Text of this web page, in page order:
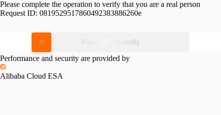
Please complete the operation to verify that you are a real person
Request ID: 0819529517860492383886260e
Please slide to verify
Performance and security are provided by
Alibaba Cloud ESA